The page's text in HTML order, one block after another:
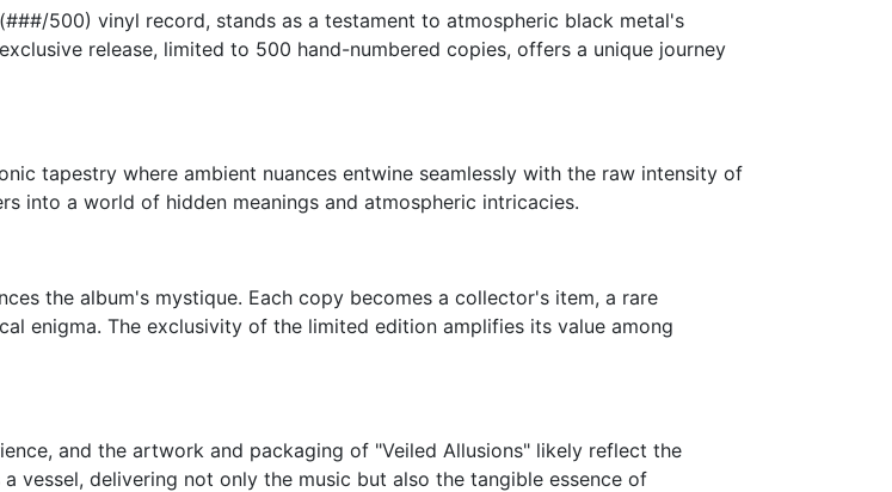
500) vinyl record, stands as a testament to atmospheric black metal's
release, limited to 500 hand-numbered copies, offers a unique journey
tapestry where ambient nuances entwine seamlessly with the raw intensity of
into a world of hidden meanings and atmospheric intricacies.
the album's mystique. Each copy becomes a collector's item, a rare
enigma. The exclusivity of the limited edition amplifies its value among
and the artwork and packaging of "Veiled Allusions" likely reflect the
vessel, delivering not only the music but also the tangible essence of